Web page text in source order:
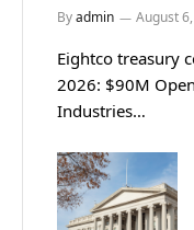
Byadmin August
Eightco treasury
2026: $90M
Industries…